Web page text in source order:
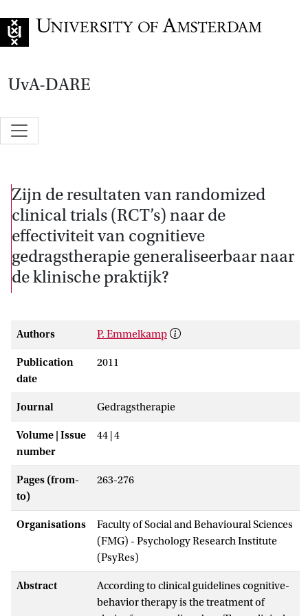
UvA-DARE
Zijn de resultaten van randomized
clinical trials (RCT’s) naar de
effectiviteit van cognitieve
gedragstherapie generaliseerbaar naar
de klinische praktijk?
Authors P. Emmelkamp
Publication
date
2011
Journal Gedragstherapie
Volume | Issue
number
44 | 4
Pages (from-
to)
263-276
Organisations
Faculty of Social and Behavioural Sciences
(FMG) - Psychology Research Institute
(PsyRes)
Abstract
According to clinical guidelines cognitive-
behavior therapy is the treatment of